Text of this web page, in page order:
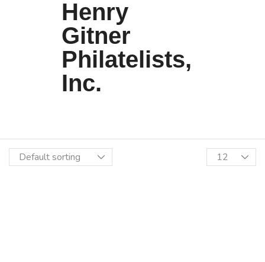
Henry
Gitner
Philatelists,
Inc.